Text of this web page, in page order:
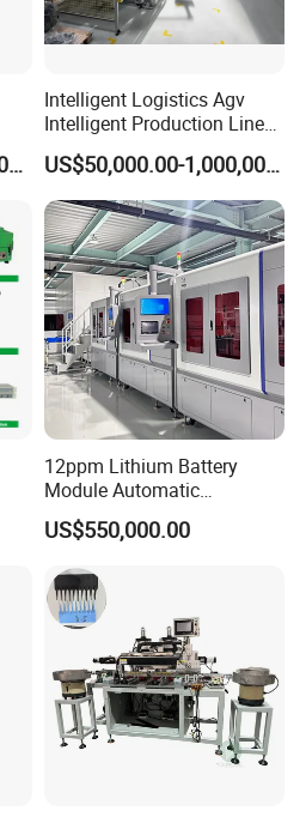
US$300,000.00-500,000.00
Intelligent Logistics Agv
Intelligent Production Line
for Automotive
Manufacturing
US$50,000.00-1,000,000.00
12ppm Lithium Battery
Module Automatic
Production Line Automatic
Li Ion Battery Assembly Line
Electric Car Battery Making
Machine
US$550,000.00